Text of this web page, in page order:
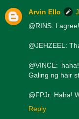
Arvin Ello
@RINS: I
@JEHZEEL:
@VINCE:
Galing ng hair
@FPJr: Haha!
Reply